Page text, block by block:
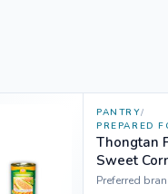
PANTRY/
PREPARED
Thongtan
Sweet
Can
Preferred